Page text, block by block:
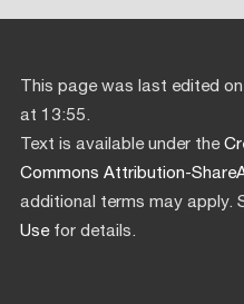
This page was last edited
at 13:55.
Text is available under the
Commons Attribution-
additional terms may apply.
Usefor details.